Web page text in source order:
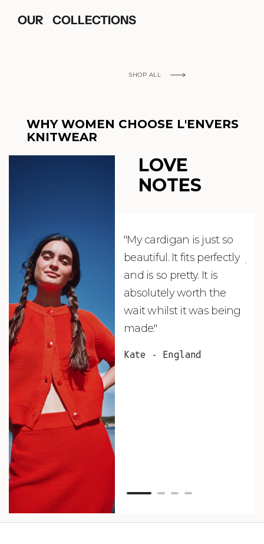
OUR COLLECTIONS
SHOP ALL
WHY WOMEN CHOOSE L'ENVERS
KNITWEAR
LOVE
NOTES
"My cardigan is just so
beautiful. It fits perfectly
and is so pretty. It is
absolutely worth the
wait whilst it was being
made."
Kate - England